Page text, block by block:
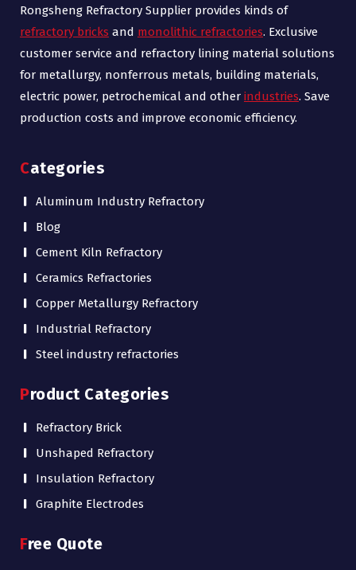
Rongsheng Refractory Supplier provides kinds of
refractory bricks and monolithic refractories. Exclusive
customer service and refractory lining material solutions
for metallurgy, nonferrous metals, building materials,
electric power, petrochemical and other industries. Save
production costs and improve economic efficiency.
Categories
Aluminum Industry Refractory
Blog
Cement Kiln Refractory
Ceramics Refractories
Copper Metallurgy Refractory
Industrial Refractory
Steel industry refractories
Product Categories
Refractory Brick
Unshaped Refractory
Insulation Refractory
Graphite Electrodes
Free Quote